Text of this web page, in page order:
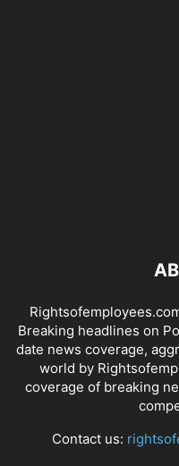
Breaking headlines on
date news coverage,
world by
coverage of breaking
Contact us: